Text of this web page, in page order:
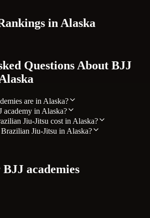
inAlaska
Questions About BJJ
are in Alaska?
academy in Alaska?
Jiu-Jitsu cost in Alaska?
Jiu-Jitsu in Alaska?
academies